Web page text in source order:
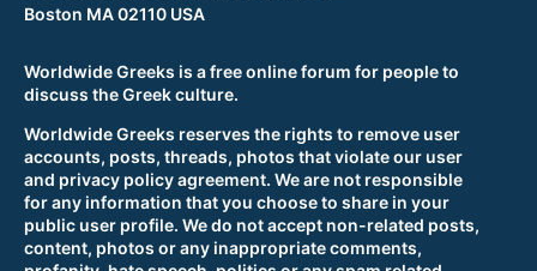
Worldwide Greeks is a free online forum for people to
discuss the Greek culture.
Worldwide Greeks reserves the rights to remove user
accounts, posts, threads, photos that violate our user
and privacy policy agreement. We are not responsible
for any information that you choose to share in your
public user profile. We do not accept non-related posts,
content, photos or any inappropriate comments,
Boston MA 02110 USA